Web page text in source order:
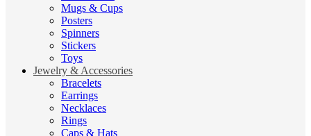
Mugs & Cups
Posters
Spinners
Stickers
Toys
Jewelry & Accessories
Bracelets
Earrings
Necklaces
Rings
Caps & Hats